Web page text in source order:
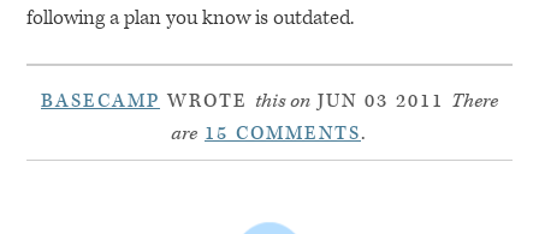
following a plan you know is outdated.
BASECAMP WROTE this on JUN 03 2011 There
are 15 COMMENTS.